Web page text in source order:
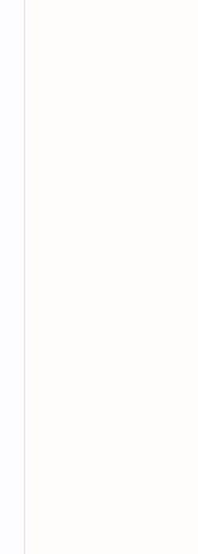
these experiences.
decisions, not
Community
cockpits to survey
special—a VR
Another profound
floating in orbit
real-time while
headsets. These
showcase Revria's
isn't just about
solitude, and the
Early